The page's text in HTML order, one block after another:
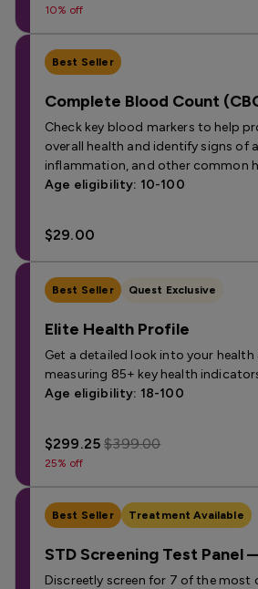
10% off
Best Seller
Complete Blood Count
Check key blood markers to help
overall health and identify signs of
inflammation, and other common
Age eligibility: 10-100
$29.00
Best Seller Quest Exclusive
Elite Health Profile
Get a detailed look into your health
measuring 85+ key health
Age eligibility: 18-100
$299.25$399.00
25% off
Best Seller Treatment Available
STD Screening Test Panel
Discreetly screen for 7 of the most